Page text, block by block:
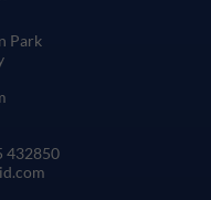
Park
432850